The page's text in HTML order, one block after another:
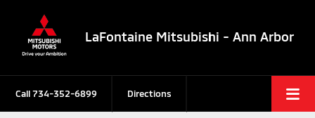
LaFontaine Mitsubishi - Ann Arbor
Call734-352-6899 Directions